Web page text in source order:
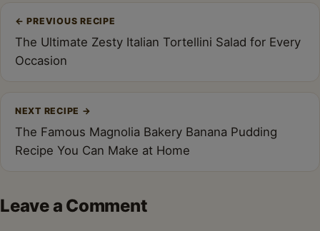
navigation
← PREVIOUS RECIPE
The Ultimate Zesty Italian Tortellini Salad for Every
Occasion
NEXT RECIPE →
The Famous Magnolia Bakery Banana Pudding
Recipe You Can Make at Home
Leave a Comment